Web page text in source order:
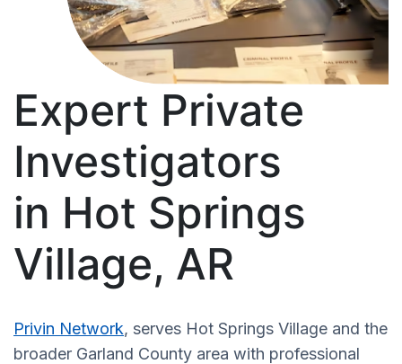
Expert Private
Investigators
in Hot Springs
Village, AR
Privin Network, serves Hot Springs Village and the
broader Garland County area with professional